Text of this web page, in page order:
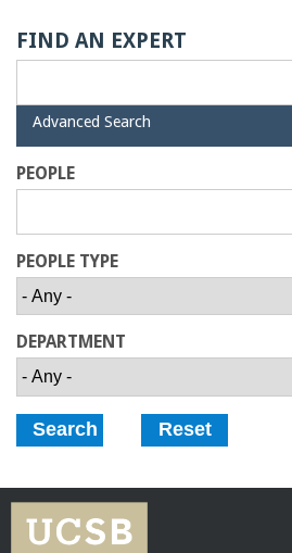
e
o
f
E
n
g
i
n
e
FIND AN EXPERT
H
e
Advanced Search
PEOPLE
PEOPLE TYPE
DEPARTMENT